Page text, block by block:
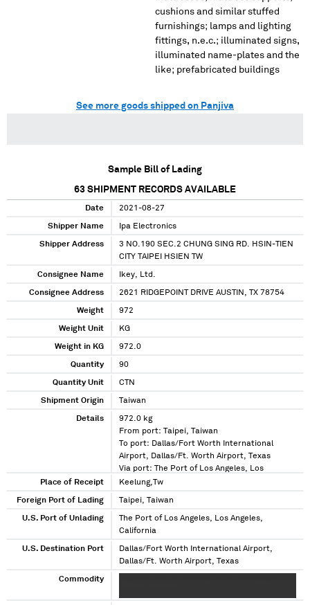
cushions and similar stuffed
furnishings; lamps and lighting
fittings, n.e.c.; illuminated signs,
illuminated name-plates and the
like; prefabricated buildings
See more goods shipped on Panjiva
Sample Bill of Lading
63 SHIPMENT RECORDS AVAILABLE
Date 2021-08-27
Shipper Name Ipa Electronics
Shipper Address
3 NO.190 SEC.2 CHUNG SING RD. HSIN-TIEN
CITY TAIPEI HSIEN TW
Consignee Name Ikey, Ltd.
Consignee Address 2621 RIDGEPOINT DRIVE AUSTIN, TX 78754
Weight 972
Weight Unit KG
Weight in KG 972.0
Quantity 90
Quantity Unit CTN
Shipment Origin Taiwan
Details
972.0 kg
From port: Taipei, Taiwan
To port: Dallas/Fort Worth International
Airport, Dallas/Ft. Worth Airport, Texas
Via port: The Port of Los Angeles, Los
Angeles, California
Place of Receipt Keelung,Tw
Foreign Port of Lading Taipei, Taiwan
U.S. Port of Unlading
The Port of Los Angeles, Los Angeles,
California
U.S. Destination Port
Dallas/Fort Worth International Airport,
Dallas/Ft. Worth Airport, Texas
Commodity